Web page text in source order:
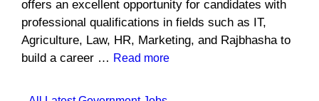
offers an excellent opportunity for candidates with
professional qualifications in fields such as IT,
Agriculture, Law, HR, Marketing, and Rajbhasha to
build a career … Read more